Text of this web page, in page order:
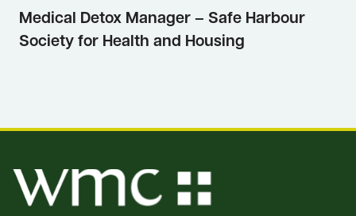
Medical Detox Manager – Safe Harbour
Society for Health and Housing